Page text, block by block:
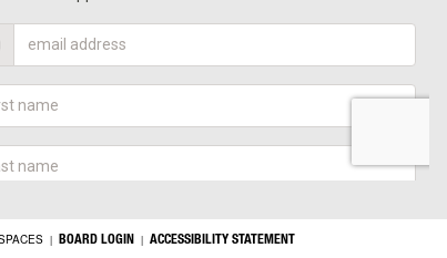
| BOARD LOGIN | ACCESSIBILITY STATEMENT